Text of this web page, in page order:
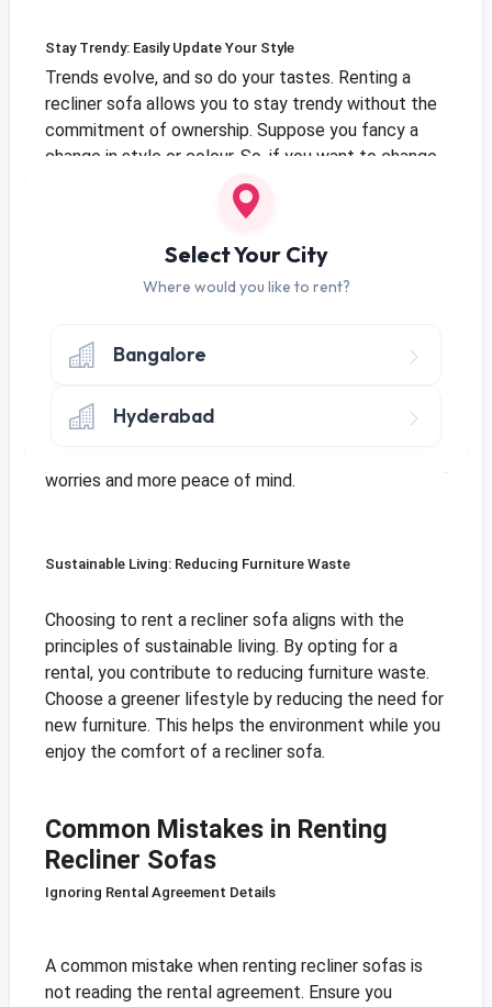
Stay Trendy: Easily Update Your Style
Trends evolve, and so do your tastes. Renting a
recliner sofa allows you to stay trendy without the
commitment of ownership. Suppose you fancy a
change in style or colour. So, if you want to change
your sofa, it's easy to ensure your home stays
stylish and matches your taste without any trouble.
No Long-Term Commitments, No Worries
One of the standout advantages of renting recliner
Life is full of surprises, and renting lets you adjust
to changes without worrying about owning
worries and more peace of mind.
Sustainable Living: Reducing Furniture Waste
Choosing to rent a recliner sofa aligns with the
principles of sustainable living. By opting for a
rental, you contribute to reducing furniture waste.
Choose a greener lifestyle by reducing the need for
new furniture. This helps the environment while you
enjoy the comfort of a recliner sofa.
Common Mistakes in Renting
Recliner Sofas
Ignoring Rental Agreement Details
A common mistake when renting recliner sofas is
not reading the rental agreement. Ensure you
Select Your City
Where would you like to rent?
Bangalore
Hyderabad